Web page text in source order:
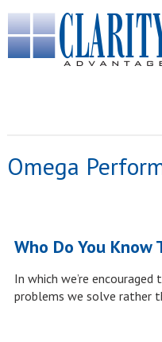
Omega
Who Do You
In which we’re
problems we solve rather